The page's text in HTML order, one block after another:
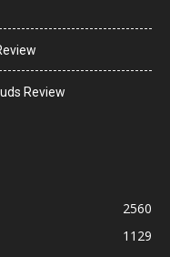
Review
2560
1129